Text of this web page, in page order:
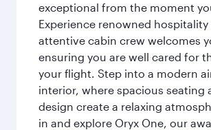
exceptional from the moment
Experience renowned hospitality
attentive cabin crew welcomes
ensuring you are well cared for
your flight. Step into a modern
interior, where spacious seating
design create a relaxing
in and explore Oryx One, our